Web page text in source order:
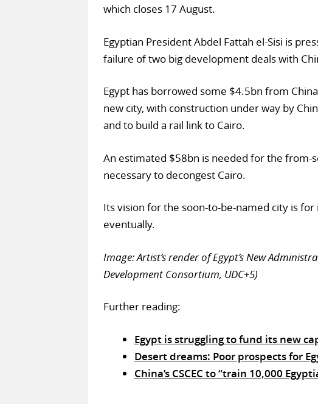
which closes 17 August.
Egyptian President Abdel Fattah el-Sisi is
failure of two big development deals with
Egypt has borrowed some $4.5bn from
new city, with construction under way by
and to build a rail link to Cairo.
An estimated $58bn is needed for the from-
necessary to decongest Cairo.
Its vision for the soon-to-be-named city is
eventually.
Image: Artist’s render of Egypt’s New
Development Consortium, UDC+5)
Further reading:
Egypt is struggling to fund its new
Desert dreams: Poor prospects for
China’s CSCEC to “train 10,000